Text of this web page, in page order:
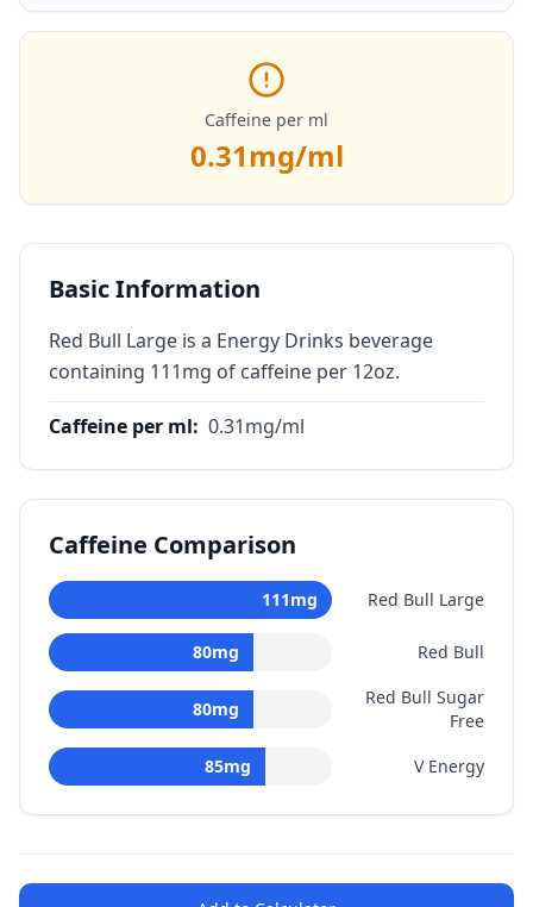
Caffeine per ml
0.31mg/ml
Basic Information
Red Bull Large is a Energy Drinks beverage
containing 111mg of caffeine per 12oz.
Caffeine per ml: 0.31mg/ml
Caffeine Comparison
111mg Red Bull Large
80mg Red Bull
80mg
Red Bull Sugar
Free
85mg V Energy